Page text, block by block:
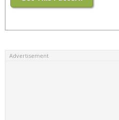
Advertisement